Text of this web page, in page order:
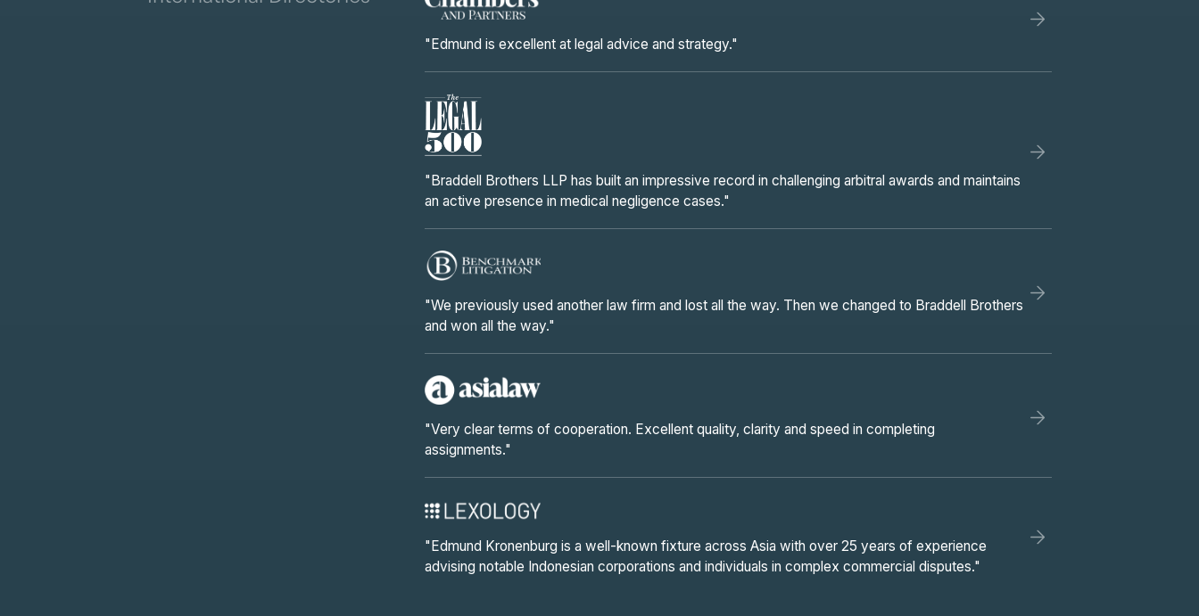
"Edmund is excellent at legal advice and strategy."
"Braddell Brothers LLP has built an impressive record in challenging arbitral awards and maintains
an active presence in medical negligence cases."
"We previously used another law firm and lost all the way. Then we changed to Braddell Brothers
and won all the way."
"Very clear terms of cooperation. Excellent quality, clarity and speed in completing
assignments."
"Edmund Kronenburg is a well-known fixture across Asia with over 25 years of experience
advising notable Indonesian corporations and individuals in complex commercial disputes."